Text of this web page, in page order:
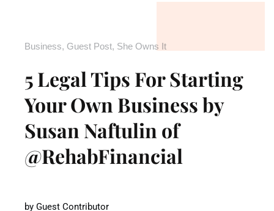
Business, Guest Post, She Owns It
5 Legal Tips For Starting
Your Own Business by
Susan Naftulin of
@RehabFinancial
by Guest Contributor